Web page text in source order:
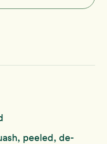
peeled, de-